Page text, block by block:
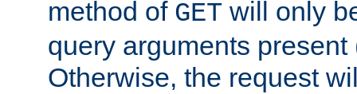
method of GET will only
query arguments present
Otherwise, the request